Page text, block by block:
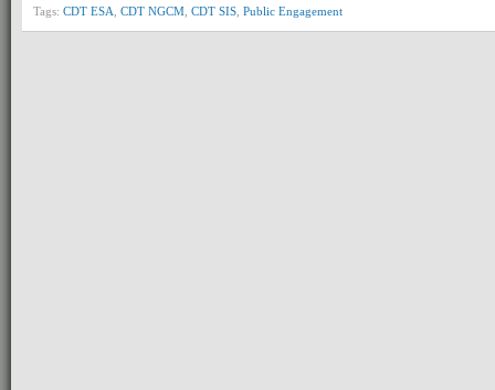
Tags: CDT ESA CDT NGCM CDT SIS Public Engagement